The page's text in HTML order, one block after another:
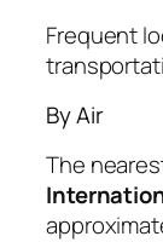
Frequent
By Air
The